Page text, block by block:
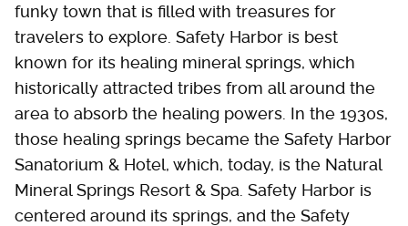
funky town that is filled with treasures for
travelers to explore. Safety Harbor is best
known for its healing mineral springs, which
historically attracted tribes from all around the
area to absorb the healing powers. In the 1930s,
those healing springs became the Safety Harbor
Sanatorium & Hotel, which, today, is the Natural
Mineral Springs Resort & Spa. Safety Harbor is
centered around its springs, and the Safety